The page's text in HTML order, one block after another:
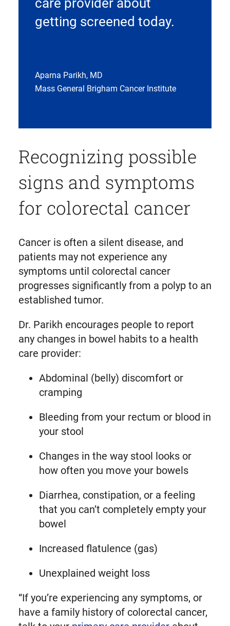
getting screened today.
Aparna Parikh, MD
Mass General Brigham Cancer Institute
Recognizing possible
signs and symptoms
for colorectal cancer
Cancer is often a silent disease, and
patients may not experience any
symptoms until colorectal cancer
progresses significantly from a polyp to an
established tumor.
Dr. Parikh encourages people to report
any changes in bowel habits to a health
care provider:
Abdominal (belly) discomfort or
cramping
Bleeding from your rectum or blood in
your stool
Changes in the way stool looks or
how often you move your bowels
Diarrhea, constipation, or a feeling
that you can’t completely empty your
bowel
Increased flatulence (gas)
Unexplained weight loss
“If you’re experiencing any symptoms, or
have a family history of colorectal cancer,